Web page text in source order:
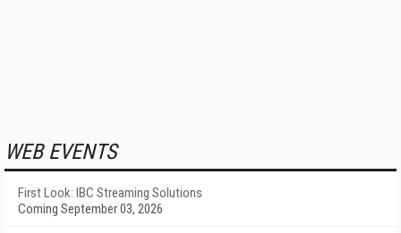
WEB EVENTS
First Look: IBC Streaming Solutions
Coming September 03, 2026